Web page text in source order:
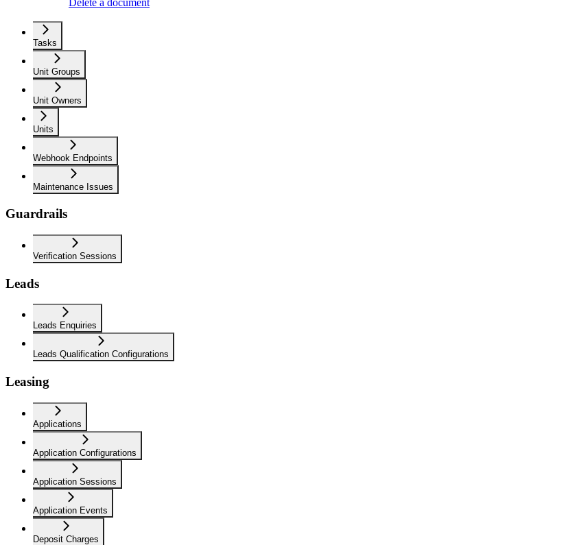
Tasks
Unit Groups
Unit Owners
Units
Webhook Endpoints
Maintenance Issues
Guardrails
Verification Sessions
Leads
Leads Enquiries
Leads Qualification Configurations
Leasing
Applications
Application Configurations
Application Sessions
Application Events
Deposit Charges